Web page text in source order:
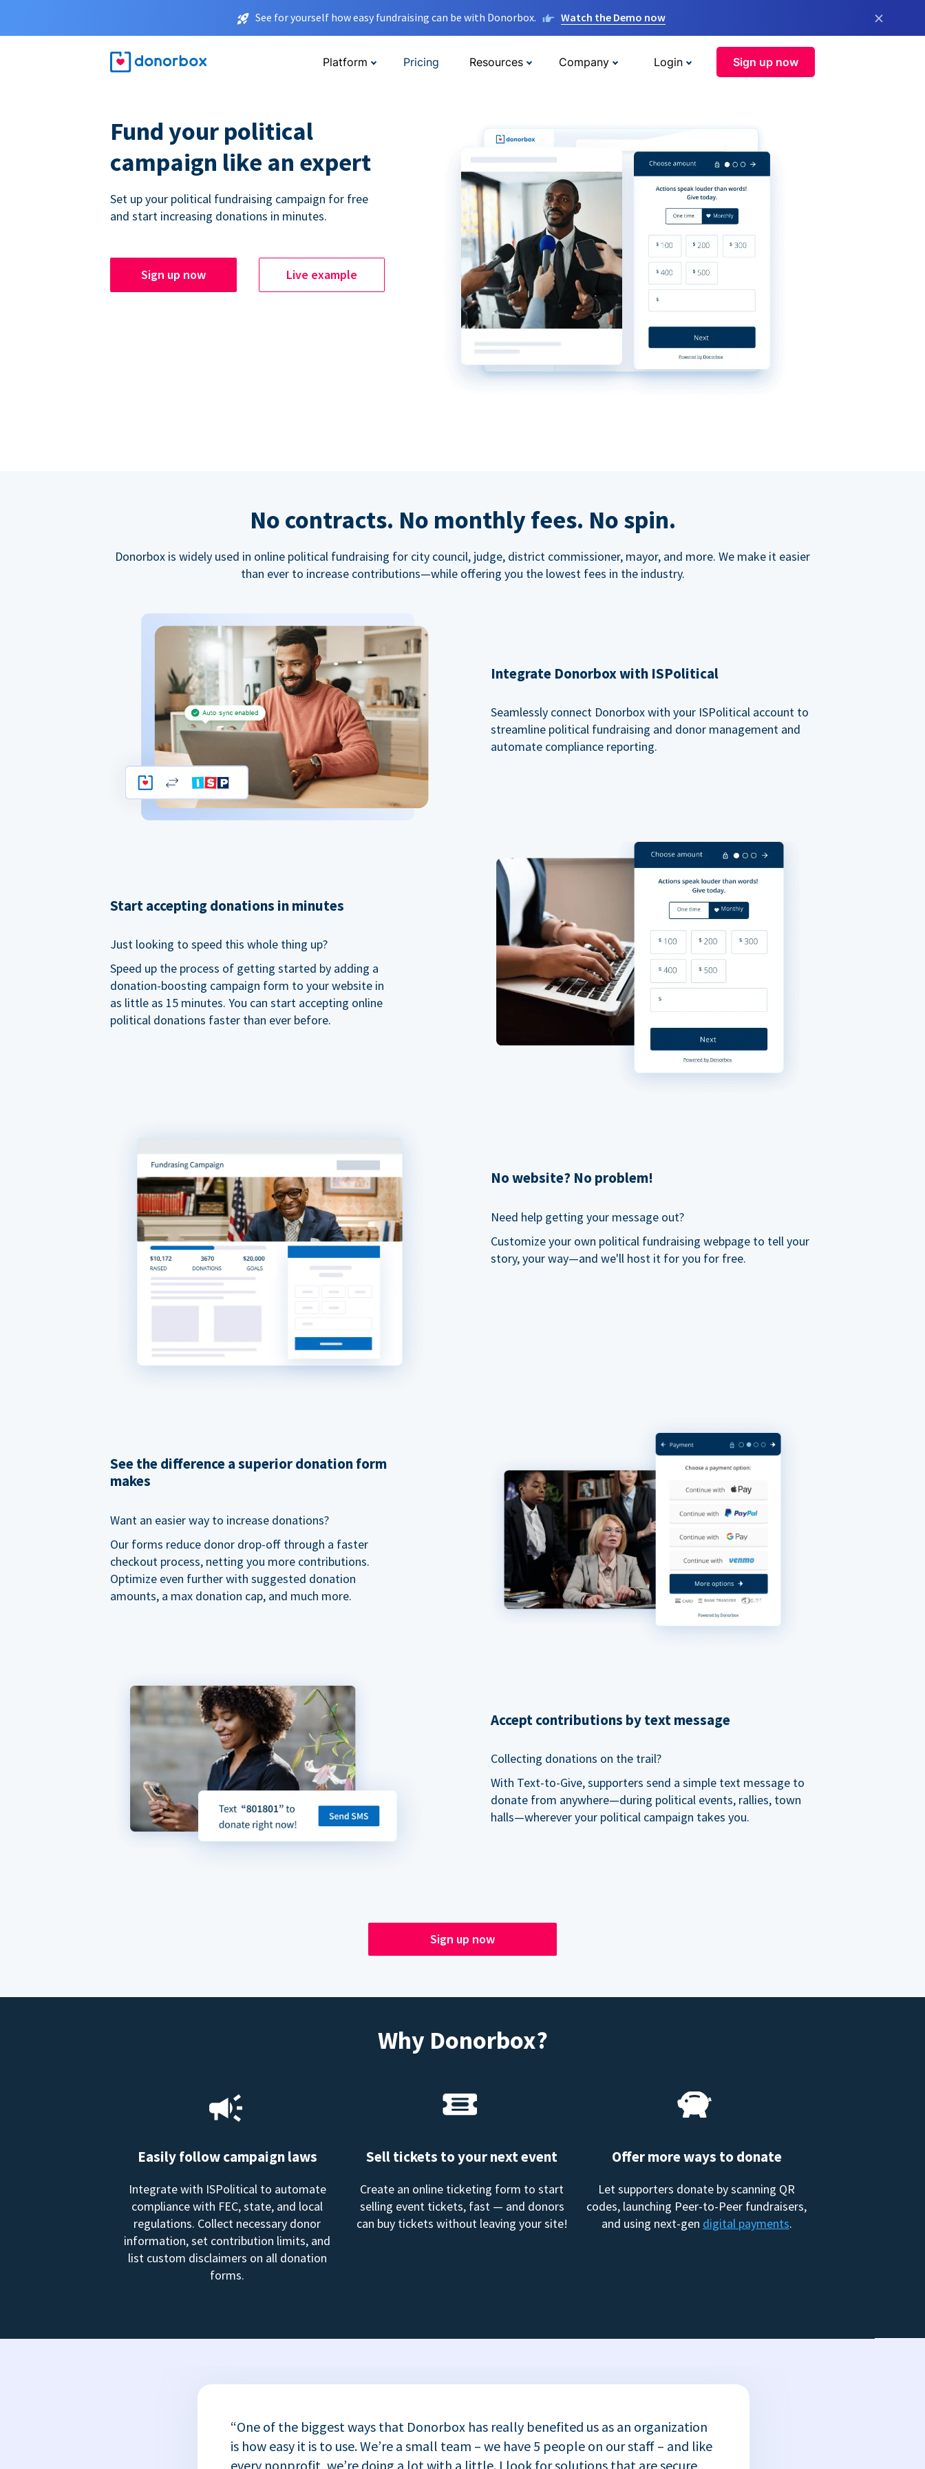
See for yourself how easy fundraising can be with Donorbox. Watch the Demo now ×
Platform Pricing Resources Company Login Sign up now
Fund your political
campaign like an expert
Set up your political fundraising campaign for free
and start increasing donations in minutes.
Sign up now Live example
No contracts. No monthly fees. No spin.
Donorbox is widely used in online political fundraising for city council, judge, district commissioner, mayor, and more. We make it easier
than ever to increase contributions—while offering you the lowest fees in the industry.
Integrate Donorbox with ISPolitical
Seamlessly connect Donorbox with your ISPolitical account to
streamline political fundraising and donor management and
automate compliance reporting.
Start accepting donations in minutes
Just looking to speed this whole thing up?
Speed up the process of getting started by adding a
donation-boosting campaign form to your website in
as little as 15 minutes. You can start accepting online
political donations faster than ever before.
No website? No problem!
Need help getting your message out?
Customize your own political fundraising webpage to tell your
story, your way—and we'll host it for you for free.
See the difference a superior donation form
makes
Want an easier way to increase donations?
Our forms reduce donor drop-off through a faster
checkout process, netting you more contributions.
Optimize even further with suggested donation
amounts, a max donation cap, and much more.
Accept contributions by text message
Collecting donations on the trail?
With Text-to-Give, supporters send a simple text message to
donate from anywhere—during political events, rallies, town
halls—wherever your political campaign takes you.
Sign up now
Why Donorbox?
Easily follow campaign laws
Integrate with ISPolitical to automate
compliance with FEC, state, and local
regulations. Collect necessary donor
information, set contribution limits, and
list custom disclaimers on all donation
forms.
Sell tickets to your next event
Create an online ticketing form to start
selling event tickets, fast — and donors
can buy tickets without leaving your site!
Offer more ways to donate
Let supporters donate by scanning QR
codes, launching Peer-to-Peer fundraisers,
and using next-gen digital payments.
“One of the biggest ways that Donorbox has really benefited us as an organization
is how easy it is to use. We’re a small team – we have 5 people on our staff – and like
every nonprofit, we’re doing a lot with a little. I look for solutions that are secure